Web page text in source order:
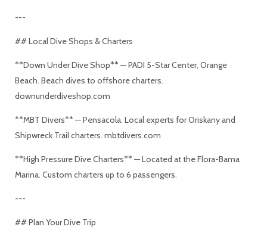
---
## Local Dive Shops & Charters
**Down Under Dive Shop** — PADI 5-Star Center, Orange
Beach. Beach dives to offshore charters.
downunderdiveshop.com
**MBT Divers** — Pensacola. Local experts for Oriskany and
Shipwreck Trail charters. mbtdivers.com
**High Pressure Dive Charters** — Located at the Flora-Bama
Marina. Custom charters up to 6 passengers.
---
## Plan Your Dive Trip